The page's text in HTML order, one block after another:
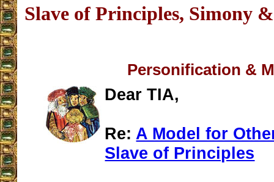
Slave of Principles, Simony
Personification &
Dear TIA,
Re: A Model for
Slave of Principles